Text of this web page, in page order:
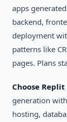
apps
backend,
deployment
patterns like
pages. Plans
Choose
generation
hosting,